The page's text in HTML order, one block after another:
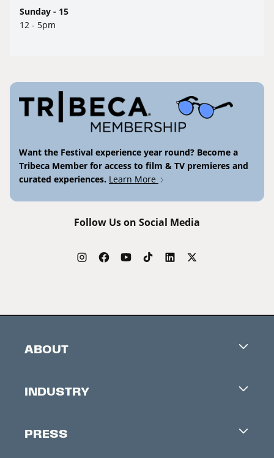
Sunday - 15
12 - 5pm
Want the Festival experience year round? Become a
Tribeca Member for access to film & TV premieres and
curated experiences. Learn More
Follow Us on Social Media
ABOUT
Contacts
INDUSTRY
Accreditation
PRESS